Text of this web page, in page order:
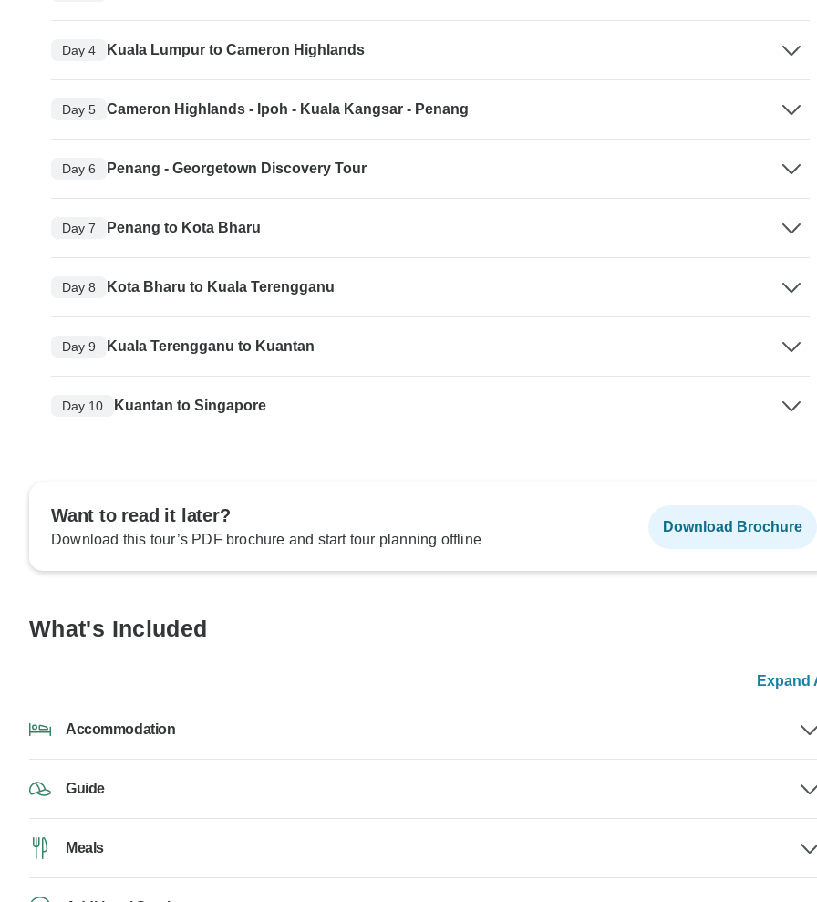
Day 4 Kuala Lumpur to Cameron Highlands
Day 5 Cameron Highlands - Ipoh - Kuala Kangsar - Penang
Day 6 Penang - Georgetown Discovery Tour
Day 7 Penang to Kota Bharu
Day 8 Kota Bharu to Kuala Terengganu
Day 9 Kuala Terengganu to Kuantan
Day 10 Kuantan to Singapore
Want to read it later?
Download this tour’s PDF brochure and start tour planning offline
Download Brochure
What's Included
Expand
Accommodation
Guide
Meals